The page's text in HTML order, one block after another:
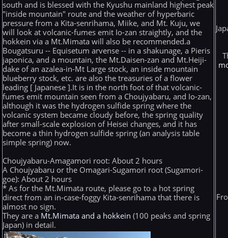
south and is blessed with the Kyushu mainland highest peak
"inside mountain" route and the weather of hyperbaric
pressure from a Kita-senrihama, Miike, and Mt. Kuju, we
will look at volcanic-fumes emit Io-zan straightly, and the
hokkein via a Mt.Mimata will also be recommended.a
Bougatsuru -- Equisetum arvense -- in a shakunage, a Pieris
japonica, and a mountain, the Mt.Daisen-zan and Mt.Heiji-
dake of an azalea-in-Mt Large stock, an inside mountain
blueberry stock, etc. are also the treasuries of a flower
leading [ Japanese ].It is in the north foot of that volcanic-
fumes emit mountain seen from a Choujyabaru, and Io-zan,
although it was the hydrogen sulfide spring where the
volcanic system became cloudy before, the spring quality
after small-scale explosion of Heisei changes, and it has
become a thin hydrogen sulfide spring (an analysis table
simple spring) now.
Choujyabaru-Amagamori root: About 2 hours
A Choujyabaru or the Omagari-Sugamori root (Sugamori-
goe): About 2 hours
* As for the Mt.Mimata route, please go to a hot spring
direct from an in-case-foggy Kita-senrihama that there is
almost no sign.
They are a Mt.Mimata and a hokkein (100 peaks and spring
Japan) in detail.